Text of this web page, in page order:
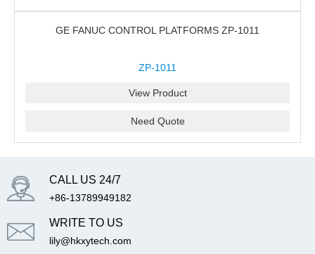
GE FANUC CONTROL PLATFORMS ZP-1011
ZP-1011
View Product
Need Quote
CALL US 24/7
+86-13789949182
WRITE TO US
lily@hkxytech.com